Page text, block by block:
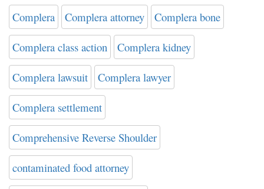
Complera Complera attorney Complera bone
Complera class action Complera kidney
Complera lawsuit Complera lawyer
Complera settlement
Comprehensive Reverse Shoulder
contaminated food attorney